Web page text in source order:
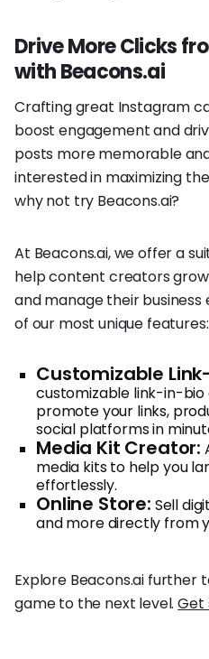
Drive More Clicks
with Beacons.ai
Crafting great Instagram
boost engagement and
posts more memorable
interested in maximizing
why not try Beacons.ai?
At Beacons.ai, we offer a
help content creators
and manage their
of our most unique features:
Customizable
customizable link-in-
promote your links,
social platforms in
Media Kit Creator:
media kits to help you
effortlessly.
Online Store: Sell
and more directly from
Explore Beacons.ai further
game to the next level.Get